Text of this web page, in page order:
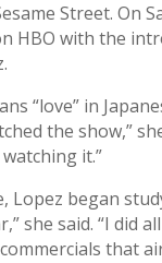
Street. On
HBO with the
“love” in
the show,”
it.”
Lopez began
she said. “I did
that